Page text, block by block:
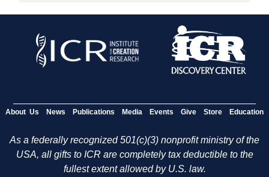
About Us News Publications Media Events Give Store Education
As a federally recognized 501(c)(3) nonprofit ministry of the
USA, all gifts to ICR are completely tax deductible to the
fullest extent allowed by U.S. law.